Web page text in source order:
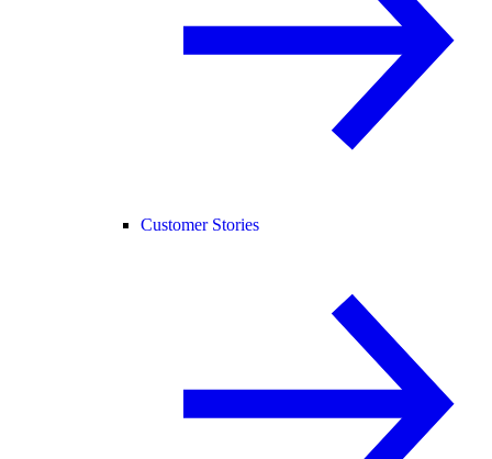
Customer Stories